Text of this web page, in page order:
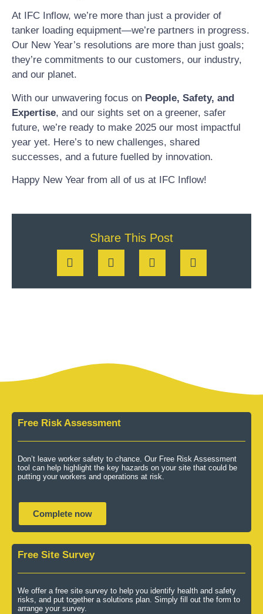
At IFC Inflow, we’re more than just a provider of
tanker loading equipment—we’re partners in progress.
Our New Year’s resolutions are more than just goals;
they’re commitments to our customers, our industry,
and our planet.
With our unwavering focus on People, Safety, and
Expertise, and our sights set on a greener, safer
future, we’re ready to make 2025 our most impactful
year yet. Here’s to new challenges, shared
successes, and a future fuelled by innovation.
Happy New Year from all of us at IFC Inflow!
Share This Post
Free Risk Assessment
Don’t leave worker safety to chance. Our Free Risk Assessment
tool can help highlight the key hazards on your site that could be
putting your workers and operations at risk.
Complete now
Free Site Survey
We offer a free site survey to help you identify health and safety
risks, and put together a solutions plan. Simply fill out the form to
arrange your survey.